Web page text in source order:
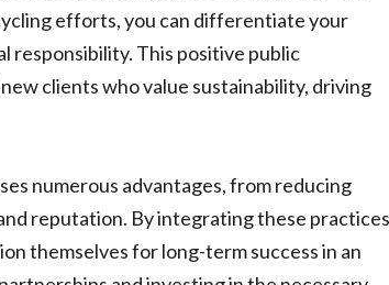
efforts, you can differentiate your
responsibility. This positive public
clients who value sustainability, driving
numerous advantages, from reducing
reputation. By integrating these
themselves for long-term success in an